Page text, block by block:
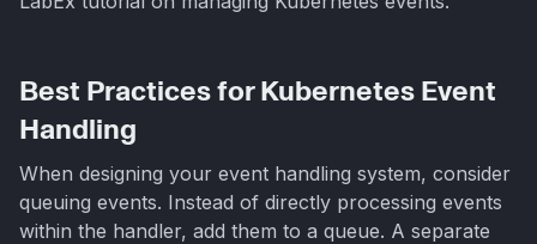
Best Practices for Kubernetes Event
Handling
When designing your event handling system, consider
queuing events. Instead of directly processing events
within the handler, add them to a queue. A separate